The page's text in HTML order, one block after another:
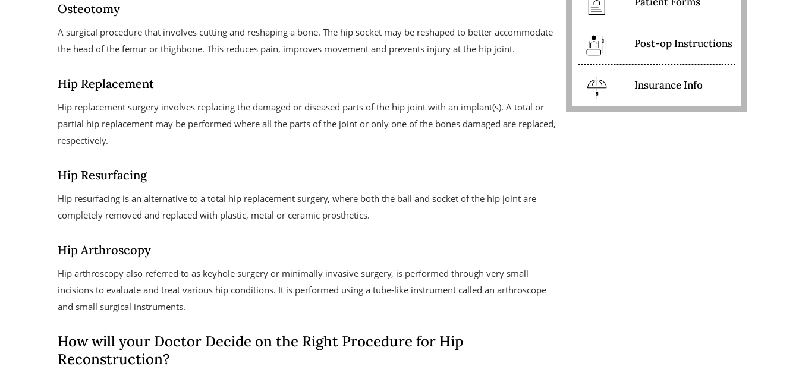
Osteotomy
A surgical procedure that involves cutting and reshaping a bone. The hip socket may be reshaped to better accommodate
the head of the femur or thighbone. This reduces pain, improves movement and prevents injury at the hip joint.
Hip Replacement
Hip replacement surgery involves replacing the damaged or diseased parts of the hip joint with an implant(s). A total or
partial hip replacement may be performed where all the parts of the joint or only one of the bones damaged are replaced,
respectively.
Hip Resurfacing
Hip resurfacing is an alternative to a total hip replacement surgery, where both the ball and socket of the hip joint are
completely removed and replaced with plastic, metal or ceramic prosthetics.
Hip Arthroscopy
Hip arthroscopy also referred to as keyhole surgery or minimally invasive surgery, is performed through very small
incisions to evaluate and treat various hip conditions. It is performed using a tube-like instrument called an arthroscope
and small surgical instruments.
How will your Doctor Decide on the Right Procedure for Hip
Reconstruction?
Post-op Instructions
Insurance Info